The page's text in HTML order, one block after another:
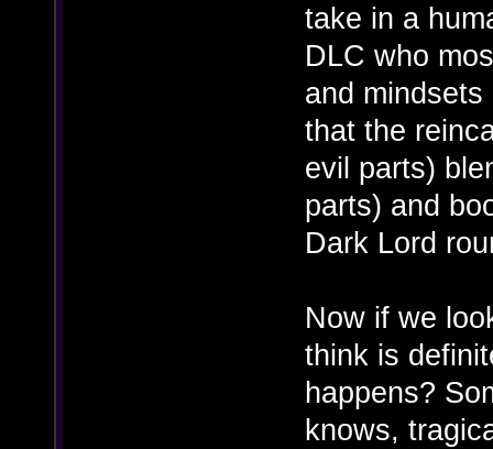
take in a
DLC who
and
that the
evil parts)
parts) and
Dark Lord
Now if we
think is
happens?
knows,